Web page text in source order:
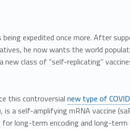
being expedited once more. After
he now wants the world
new class of “self-replicating”
this controversial new type of
is a self-amplifying mRNA vaccine
long-term encoding and long-